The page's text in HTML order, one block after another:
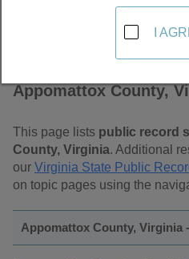
Appomattox County,
This page lists public record
County, Virginia. Additional
our Virginia State Public
on topic pages using the
Appomattox County, Virginia
I